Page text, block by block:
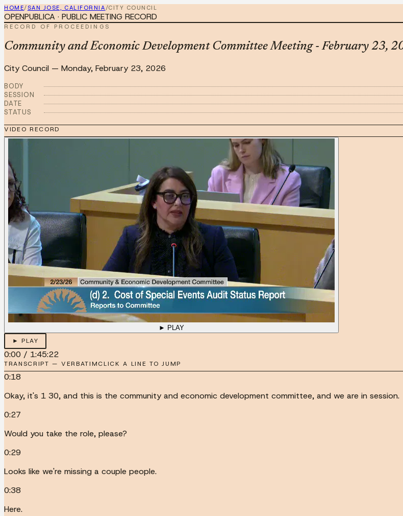
HOME/SAN JOSE, CALIFORNIA/CITY COUNCIL
OPENPUBLICA · PUBLIC MEETING RECORD
RECORD OF PROCEEDINGS
Community and Economic Development Committee Meeting - February 23,
City Council — Monday, February 23, 2026
BODY
SESSION
DATE
STATUS
VIDEO RECORD
► PLAY
► PLAY
0:00 / 1:45:22
TRANSCRIPT — VERBATIMCLICK A LINE TO JUMP
0:18
Okay, it's 1 30, and this is the community and economic development committee, and we are in session.
0:27
Would you take the role, please?
0:29
Looks like we're missing a couple people.
0:38
Here.